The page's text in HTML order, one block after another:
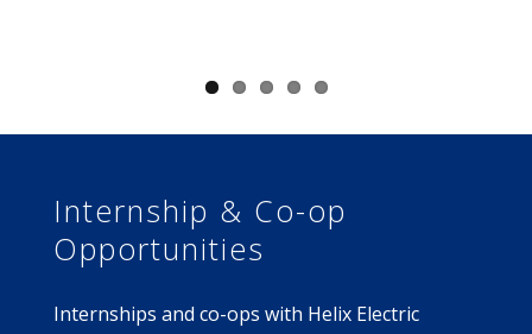
Internship & Co-op
Opportunities
Internships and co-ops with Helix Electric